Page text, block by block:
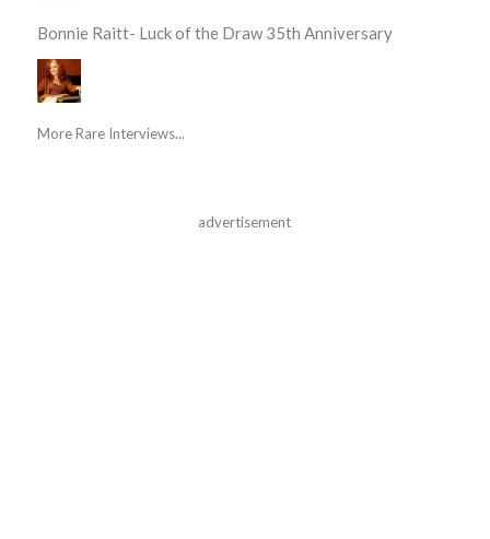
Bonnie Raitt- Luck of the Draw 35th Anniversary
More Rare Interviews...
advertisement